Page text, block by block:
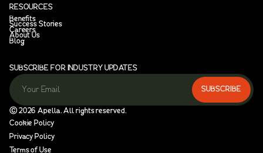
RESOURCES
Benefits
Success Stories
Careers
About Us
Blog
SUBSCRIBE FOR INDUSTRY UPDATES
Ⓒ2026 Apella. All rights reserved.
Cookie Policy
Privacy Policy
Terms of Use